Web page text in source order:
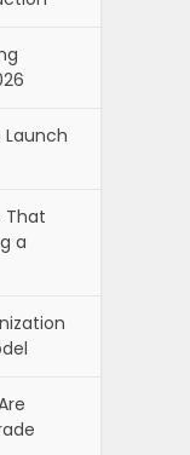
Launch
That
a